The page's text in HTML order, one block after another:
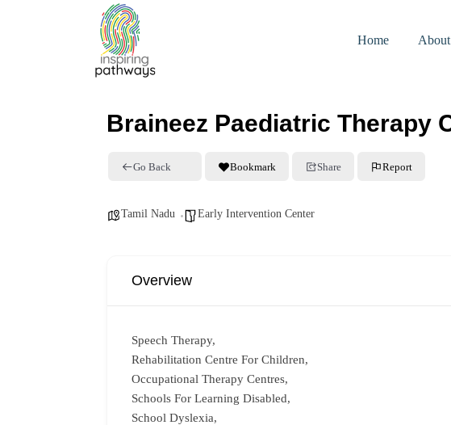
Home
Braineez Paediatric Therapy
Go Back Bookmark Share Report
Tamil Nadu Early Intervention Center
Overview
Speech Therapy,
Rehabilitation Centre For Children,
Occupational Therapy Centres,
Schools For Learning Disabled,
School Dyslexia,